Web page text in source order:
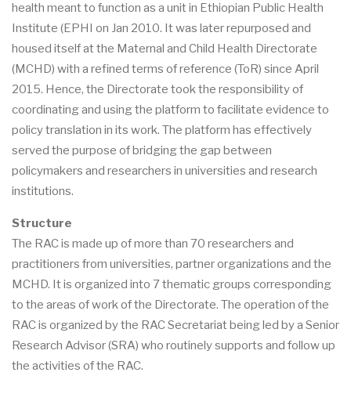
health meant to function as a unit in Ethiopian Public Health
Institute (EPHI on Jan 2010. It was later repurposed and
housed itself at the Maternal and Child Health Directorate
(MCHD) with a refined terms of reference (ToR) since April
2015. Hence, the Directorate took the responsibility of
coordinating and using the platform to facilitate evidence to
policy translation in its work. The platform has effectively
served the purpose of bridging the gap between
policymakers and researchers in universities and research
institutions.
Structure
The RAC is made up of more than 70 researchers and
practitioners from universities, partner organizations and the
MCHD. It is organized into 7 thematic groups corresponding
to the areas of work of the Directorate. The operation of the
RAC is organized by the RAC Secretariat being led by a Senior
Research Advisor (SRA) who routinely supports and follow up
the activities of the RAC.